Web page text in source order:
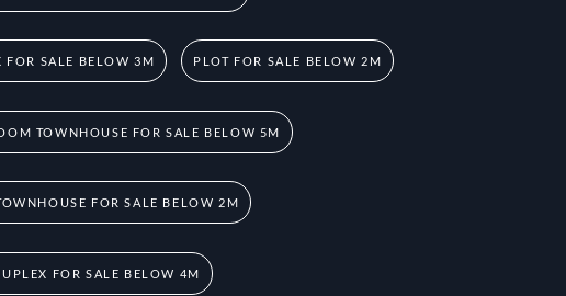
FOR SALE BELOW 3M PLOT FOR SALE BELOW 2M
TOWNHOUSE FOR SALE BELOW 5M
FOR SALE BELOW 2M
FOR SALE BELOW 4M